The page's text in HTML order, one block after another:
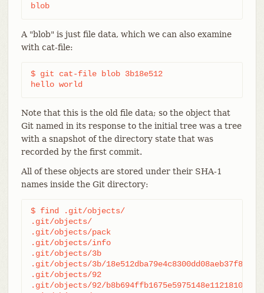
blob
A "blob" is just file data, which we can also examine
with cat-file:
$ git cat-file blob 3b18e512
hello world
Note that this is the old file data; so the object that
Git named in its response to the initial tree was a tree
with a snapshot of the directory state that was
recorded by the first commit.
All of these objects are stored under their SHA-1
names inside the Git directory:
$ find .git/objects/
.git/objects/
.git/objects/pack
.git/objects/info
.git/objects/3b
.git/objects/3b/
.git/objects/92
.git/objects/92/